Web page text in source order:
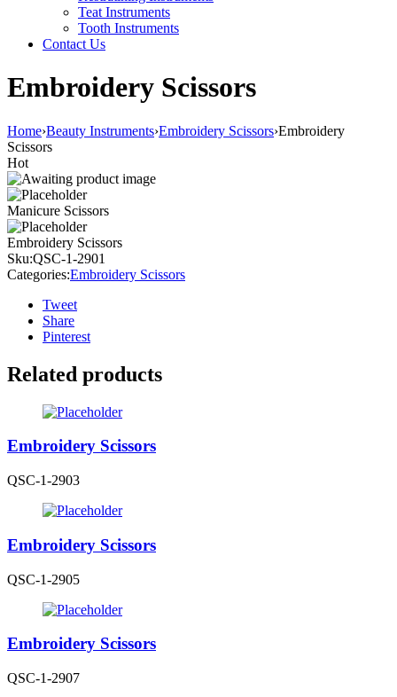
Teat Instruments
Tooth Instruments
Contact Us
Embroidery Scissors
Home›Beauty Instruments›Embroidery Scissors›Embroidery
Scissors
Hot
Manicure Scissors
Embroidery Scissors
Sku:QSC-1-2901
Categories:Embroidery Scissors
Tweet
Share
Pinterest
Related products
Embroidery Scissors
QSC-1-2903
Embroidery Scissors
QSC-1-2905
Embroidery Scissors
QSC-1-2907